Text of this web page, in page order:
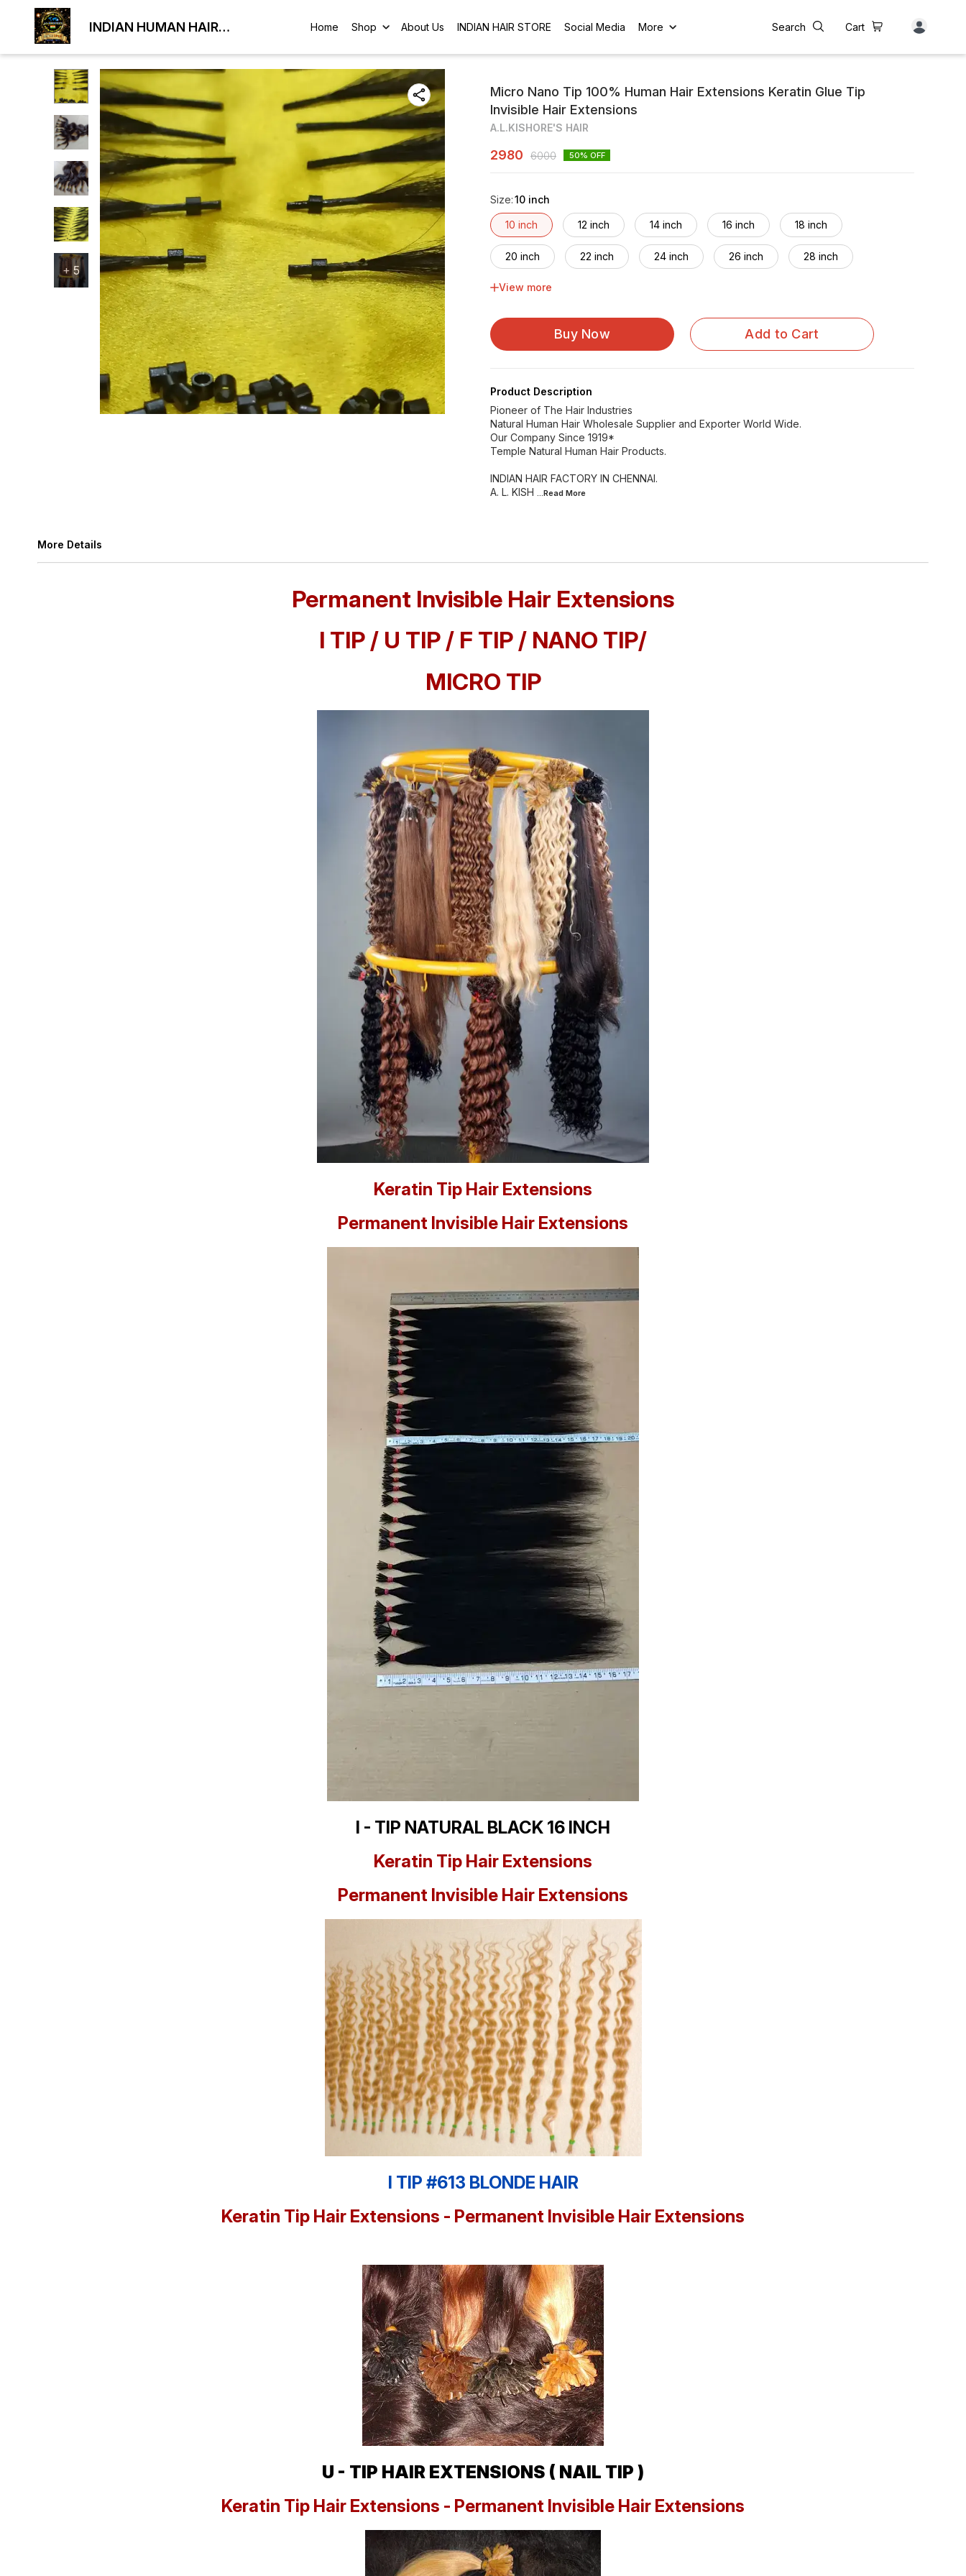
INDIAN HUMAN HAIR
Home Shop About Us INDIAN HAIR STORE Social Media More Search Cart
+5
Micro Nano Tip 100% Human Hair Extensions Keratin Glue Tip
Invisible Hair Extensions
A.L.KISHORE'S HAIR
2980 6000 50% OFF
Size:10 inch
10 inch 12 inch 14 inch 16 inch 18 inch
20 inch 22 inch 24 inch 26 inch 28 inch
30 inch
40 inch 42 inch 44 inch 46 inch
View more
Buy Now Add to Cart
Product Description
Pioneer of The Hair Industries
Natural Human Hair Wholesale Supplier and Exporter World Wide.
Our Company Since 1919*
Temple Natural Human Hair Products.
INDIAN HAIR FACTORY IN CHENNAI.
A. L. KISH ...Read More
More Details
Permanent Invisible Hair Extensions
I TIP / U TIP / F TIP / NANO TIP/
MICRO TIP
Keratin Tip Hair Extensions
Permanent Invisible Hair Extensions
I - TIP NATURAL BLACK 16 INCH
Keratin Tip Hair Extensions
Permanent Invisible Hair Extensions
I TIP #613 BLONDE HAIR
Keratin Tip Hair Extensions - Permanent Invisible Hair Extensions
U - TIP HAIR EXTENSIONS ( NAIL TIP )
Keratin Tip Hair Extensions - Permanent Invisible Hair Extensions